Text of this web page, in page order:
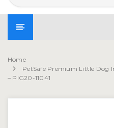
Home
PetSafe Premium Little Dog
– PIG20-11041